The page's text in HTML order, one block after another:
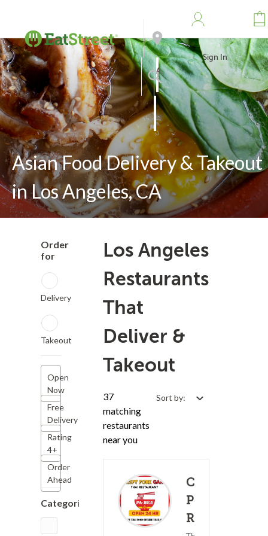
Address
Search
Sign In
Asian Food Delivery & Takeout
in Los Angeles, CA
Order
for
Delivery
Takeout
Open
Now
Free
Delivery
Rating
4+
Order
Ahead
Categories
Los Angeles
Restaurants
That
Deliver &
Takeout
37
matching
restaurants
near you
Sort by:
Crispy
Pork Gang
Restaurant